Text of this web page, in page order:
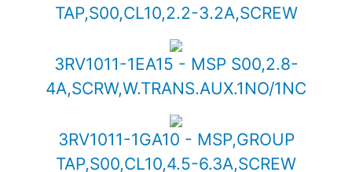
TAP,S00,CL10,2.2-3.2A,SCREW
3RV1011-1EA15 - MSP S00,2.8-
4A,SCRW,W.TRANS.AUX.1NO/1NC
3RV1011-1GA10 - MSP,GROUP
TAP,S00,CL10,4.5-6.3A,SCREW